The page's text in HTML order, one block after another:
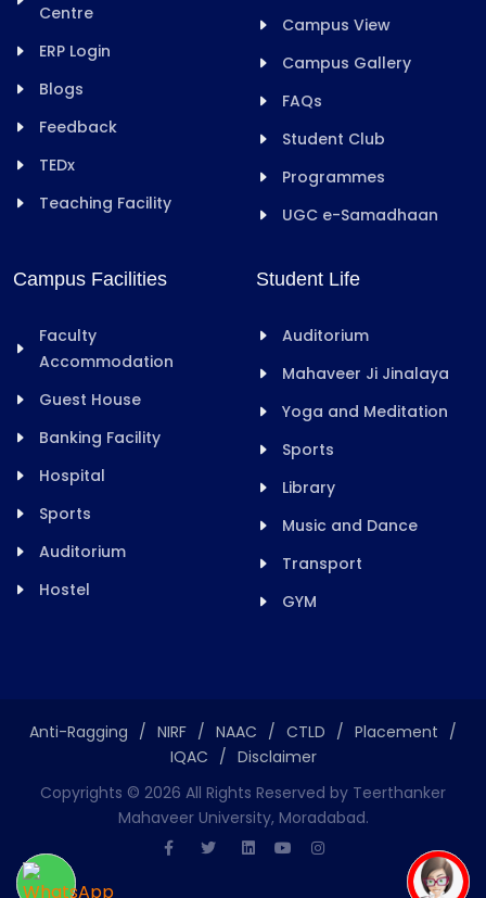
Centre
ERP Login
Blogs
Feedback
TEDx
Teaching Facility
Campus View
Campus Gallery
FAQs
Student Club
Programmes
UGC e-Samadhaan
Campus Facilities
Faculty
Accommodation
Guest House
Banking Facility
Hospital
Sports
Auditorium
Hostel
Student Life
Auditorium
Mahaveer Ji Jinalaya
Yoga and Meditation
Sports
Library
Music and Dance
Transport
GYM
Anti-Ragging / NIRF / NAAC / CTLD / Placement /
IQAC / Disclaimer
Copyrights © 2026 All Rights Reserved by Teerthanker
Mahaveer University, Moradabad.